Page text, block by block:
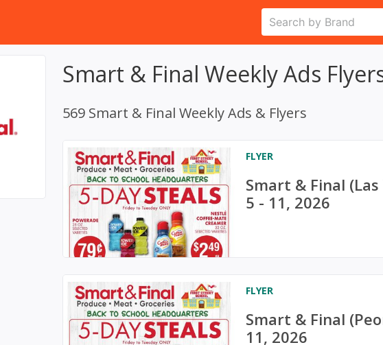
Smart & Final Weekly Ads
569 Smart & Final Weekly Ads & Flyers
FLYER
Smart & Final
5 - 11, 2026
FLYER
Smart & Final
11, 2026